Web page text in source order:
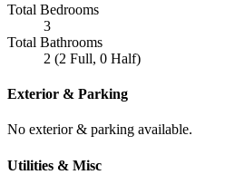
Total Bedrooms
3
Total Bathrooms
2 (2 Full, 0 Half)
Exterior & Parking
No exterior & parking available.
Utilities & Misc